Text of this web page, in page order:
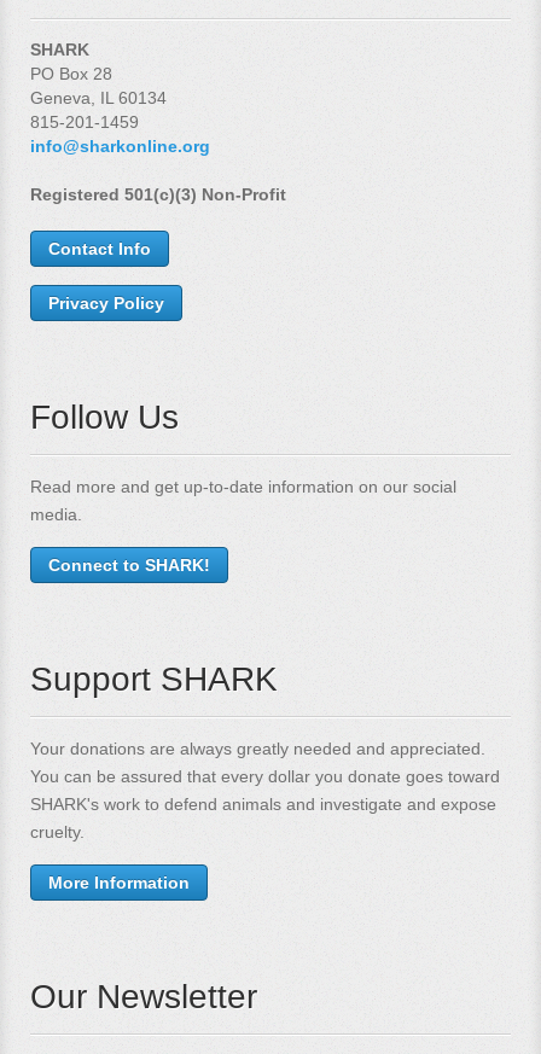
SHARK
PO Box 28
Geneva, IL 60134
815-201-1459
info@sharkonline.org
Registered 501(c)(3) Non-Profit
Contact Info
Privacy Policy
Follow Us
Read more and get up-to-date information on our social
media.
Connect to SHARK!
Support SHARK
Your donations are always greatly needed and appreciated.
You can be assured that every dollar you donate goes toward
SHARK's work to defend animals and investigate and expose
cruelty.
More Information
Our Newsletter